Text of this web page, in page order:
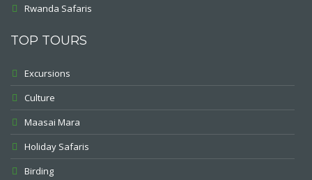
Rwanda Safaris
TOP TOURS
Excursions
Culture
Maasai Mara
Holiday Safaris
Birding